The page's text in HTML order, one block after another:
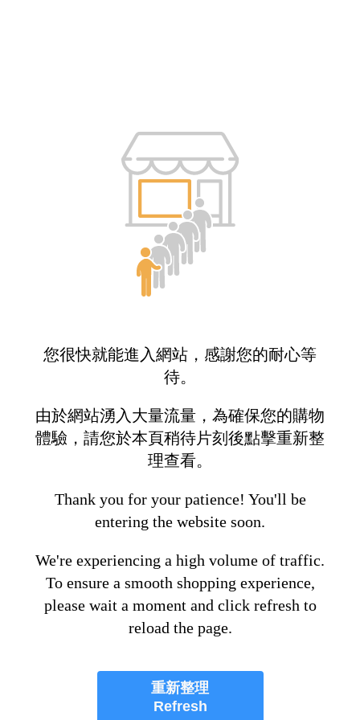
您很快就能進入網站，感謝您的耐心等
待。
由於網站湧入大量流量，為確保您的購物
體驗，請您於本頁稍待片刻後點擊重新整
理查看。
Thank you for your patience! You'll be
entering the website soon.
We're experiencing a high volume of traffic.
To ensure a smooth shopping experience,
please wait a moment and click refresh to
reload the page.
重新整理
Refresh